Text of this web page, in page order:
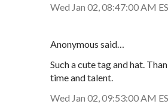
Wed Jan 02, 08:47:00 AM
Anonymous said…
Such a cute tag and hat.
time and talent.
Wed Jan 02, 09:53:00 AM